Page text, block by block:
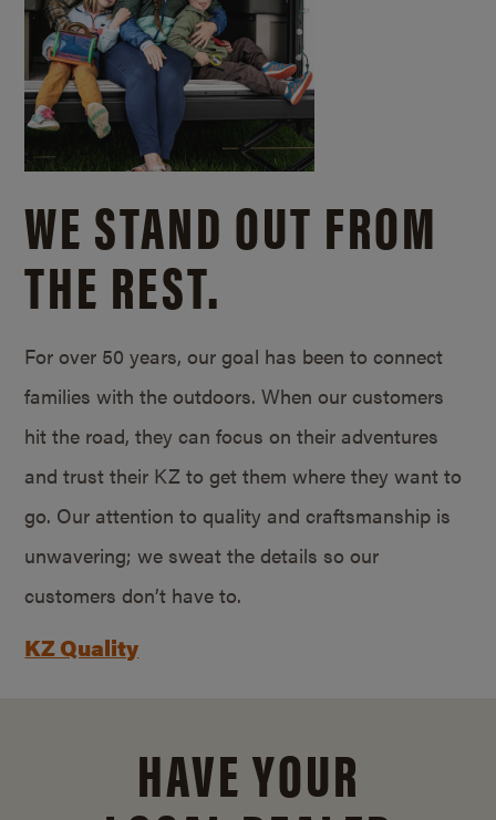
WE STAND OUT FROM
THE REST.
For over 50 years, our goal has been to connect
families with the outdoors. When our customers
hit the road, they can focus on their adventures
and trust their KZ to get them where they want to
go. Our attention to quality and craftsmanship is
unwavering; we sweat the details so our
customers don’t have to.
KZ Quality
HAVE YOUR